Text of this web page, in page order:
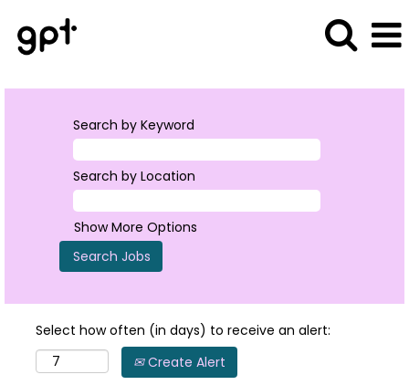
Search by Keyword
Search by Location
Show More Options
Select how often (in days) to receive an alert:
Create Alert